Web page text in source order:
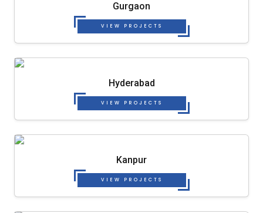
Gurgaon
VIEW PROJECTS
Hyderabad
VIEW PROJECTS
Kanpur
VIEW PROJECTS